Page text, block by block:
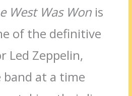
West Was Won is
of the definitive
Led Zeppelin,
at a time